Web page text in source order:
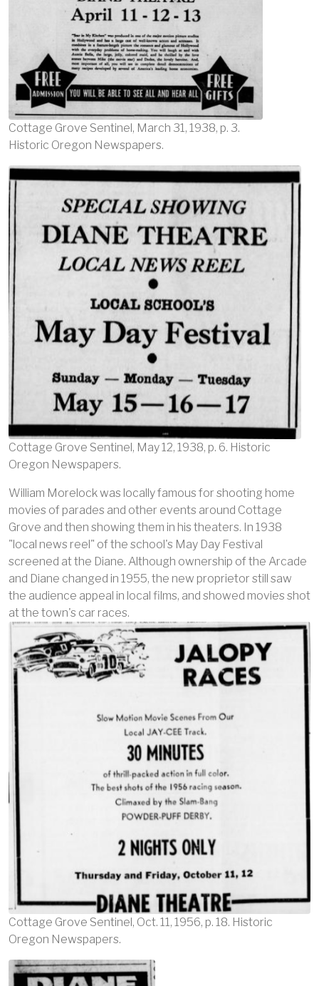
Cottage Grove Sentinel, March 31, 1938, p. 3.
Historic Oregon Newspapers.
Image
Cottage Grove Sentinel, May 12, 1938, p. 6. Historic
Oregon Newspapers.
William Morelock was locally famous for shooting home
movies of parades and other events around Cottage
Grove and then showing them in his theaters. In 1938
"local news reel" of the school's May Day Festival
screened at the Diane. Although ownership of the Arcade
and Diane changed in 1955, the new proprietor still saw
the audience appeal in local films, and showed movies shot
at the town's car races.
Image
Cottage Grove Sentinel, Oct. 11, 1956, p. 18. Historic
Oregon Newspapers.
Image